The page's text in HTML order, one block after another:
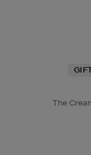
The